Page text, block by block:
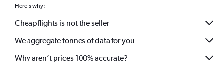
Here's why:
Cheapflights is not the seller
We aggregate tonnes of data for you
Why aren’t prices 100% accurate?